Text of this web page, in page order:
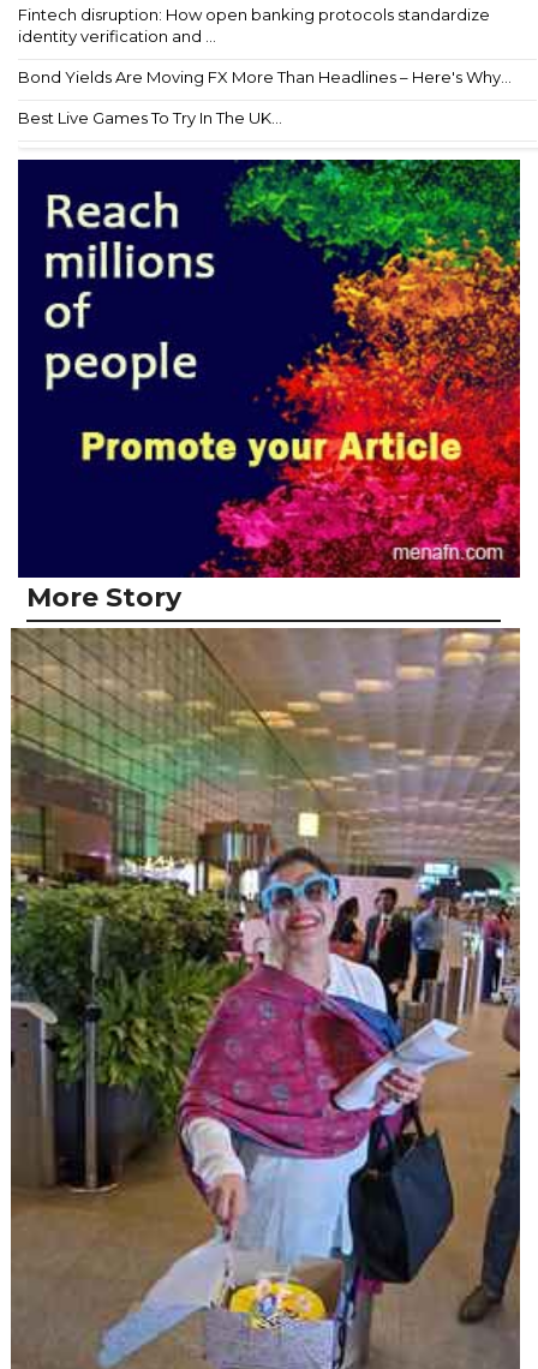
Fintech disruption: How open banking protocols standardize
identity verification and ...
Bond Yields Are Moving FX More Than Headlines – Here's Why...
Best Live Games To Try In The UK...
More Story